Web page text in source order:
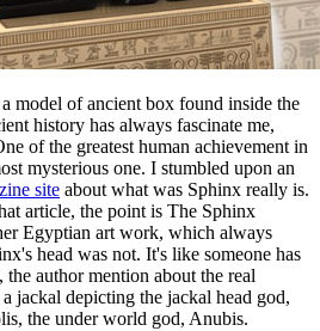
model of ancient box found inside the
history has always fascinate me,
of the greatest human achievement in
mysterious one. I stumbled upon an
site about what was Sphinx really is.
article, the point is The Sphinx
Egyptian art work, which always
head was not. It's like someone has
author mention about the real
jackal depicting the jackal head god,
the under world god, Anubis.